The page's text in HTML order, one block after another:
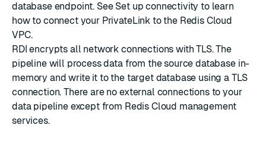
database endpoint. See Set up connectivity to learn
how to connect your PrivateLink to the Redis Cloud
VPC.
RDI encrypts all network connections with TLS. The
pipeline will process data from the source database in-
memory and write it to the target database using a TLS
connection. There are no external connections to your
data pipeline except from Redis Cloud management
services.